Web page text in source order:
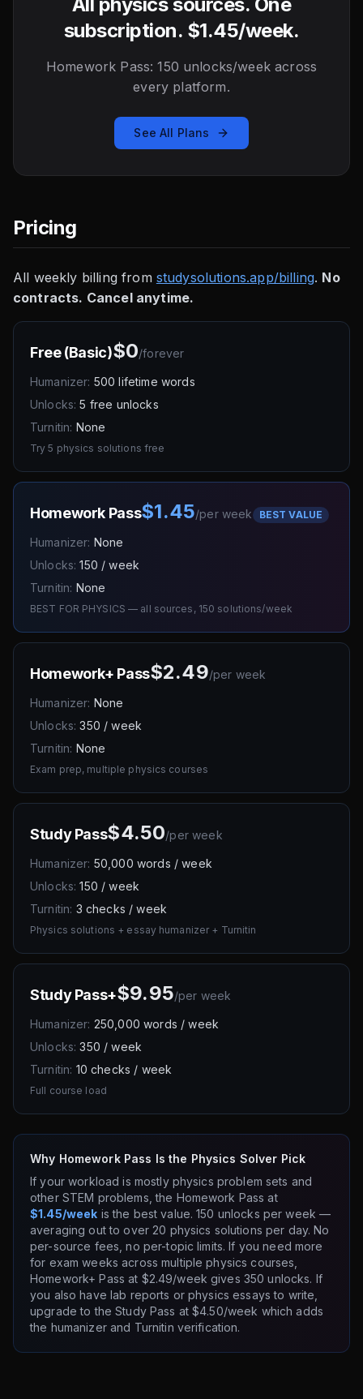
subscription. $1.45/week.
Homework Pass: 150 unlocks/week across
every platform.
See All Plans
Pricing
All weekly billing from studysolutions.app/billing. No
contracts. Cancel anytime.
Free (Basic)$0/forever
Humanizer: 500 lifetime words
Unlocks: 5 free unlocks
Turnitin: None
Try 5 physics solutions free
Homework Pass$1.45/per week BEST VALUE
Humanizer: None
Unlocks: 150 / week
Turnitin: None
BEST FOR PHYSICS — all sources, 150 solutions/week
Homework+ Pass$2.49/per week
Humanizer: None
Unlocks: 350 / week
Turnitin: None
Exam prep, multiple physics courses
Study Pass$4.50/per week
Humanizer: 50,000 words / week
Unlocks: 150 / week
Turnitin: 3 checks / week
Physics solutions + essay humanizer + Turnitin
Study Pass+$9.95/per week
Humanizer: 250,000 words / week
Unlocks: 350 / week
Turnitin: 10 checks / week
Full course load
Why Homework Pass Is the Physics Solver Pick
If your workload is mostly physics problem sets and
other STEM problems, the Homework Pass at
$1.45/week is the best value. 150 unlocks per week —
averaging out to over 20 physics solutions per day. No
per-source fees, no per-topic limits. If you need more
for exam weeks across multiple physics courses,
Homework+ Pass at $2.49/week gives 350 unlocks. If
you also have lab reports or physics essays to write,
upgrade to the Study Pass at $4.50/week which adds
the humanizer and Turnitin verification.